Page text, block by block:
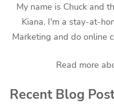
My name is Chuck and
Kiana. I'm a stay-at-
Marketing and do online
Read more
Recent Blog